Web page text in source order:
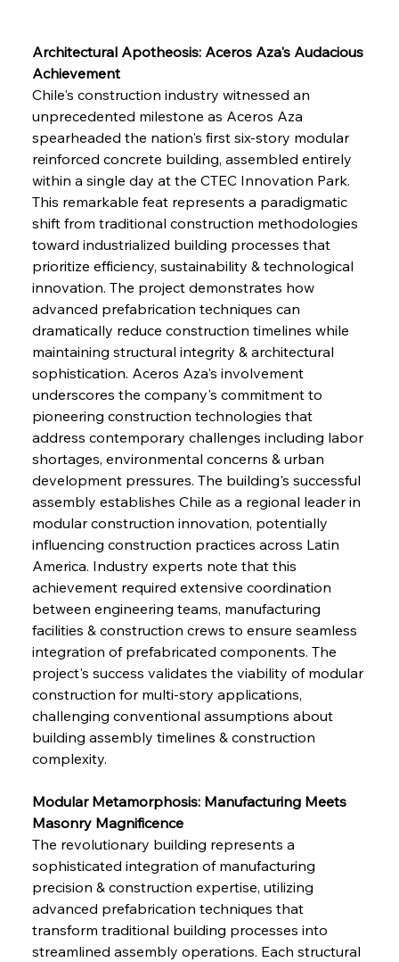
Architectural Apotheosis: Aceros Aza's Audacious
Achievement
Chile's construction industry witnessed an
unprecedented milestone as Aceros Aza
spearheaded the nation's first six-story modular
reinforced concrete building, assembled entirely
within a single day at the CTEC Innovation Park.
This remarkable feat represents a paradigmatic
shift from traditional construction methodologies
toward industrialized building processes that
prioritize efficiency, sustainability & technological
innovation. The project demonstrates how
advanced prefabrication techniques can
dramatically reduce construction timelines while
maintaining structural integrity & architectural
sophistication. Aceros Aza's involvement
underscores the company's commitment to
pioneering construction technologies that
address contemporary challenges including labor
shortages, environmental concerns & urban
development pressures. The building's successful
assembly establishes Chile as a regional leader in
modular construction innovation, potentially
influencing construction practices across Latin
America. Industry experts note that this
achievement required extensive coordination
between engineering teams, manufacturing
facilities & construction crews to ensure seamless
integration of prefabricated components. The
project's success validates the viability of modular
construction for multi-story applications,
challenging conventional assumptions about
building assembly timelines & construction
complexity.
Modular Metamorphosis: Manufacturing Meets
Masonry Magnificence
The revolutionary building represents a
sophisticated integration of manufacturing
precision & construction expertise, utilizing
advanced prefabrication techniques that
transform traditional building processes into
streamlined assembly operations. Each structural